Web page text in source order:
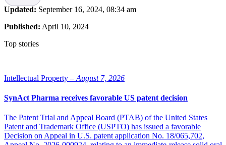
“We are excited to see the latest ongoing positive potential to bring a
more effective treatment to patients with refractory ovarian cancer
that have few other treatment options. Importantly, an immune
response and reduction in tumour size was seen from intratumoral
injections of the combination therapy as well as those away from the
tumour site, which demonstrates the potential for a systemic
KEYTRUDA was safe and demonstrated signs of efficacy in both
platinum resistant and refractory ovarian cancer patients. Analysis of
biological samples revealed insights into mechanism of action,
including an immunological profile potentially predictive of clinical
response.
Updated: September 16, 2024, 08:34 am
Published: April 10, 2024
Top stories
Intellectual Property – August 7, 2026
SynAct Pharma receives favorable US patent decision
The Patent Trial and Appeal Board (PTAB) of the United States
Patent and Trademark Office (USPTO) has issued a favorable
Decision on Appeal in U.S. patent application No. 18/065,702,